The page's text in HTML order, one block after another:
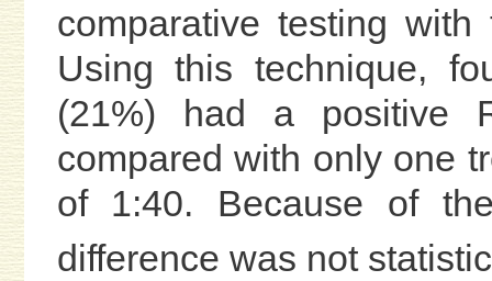
comparative testing
Using this technique,
(21%) had a positive
compared with only one
of 1:40. Because of
difference was not